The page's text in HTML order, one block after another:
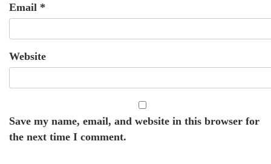
Email *
Website
Save my name, email, and website in this browser for
the next time I comment.